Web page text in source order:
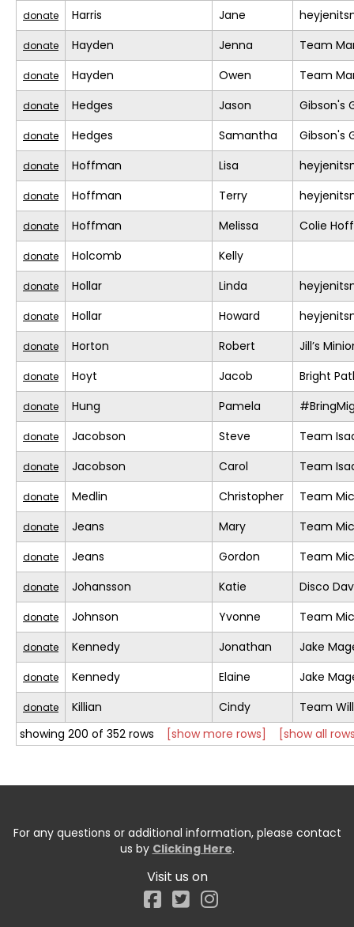
donate Harris Jane
donate Hayden Jenna Team
donate Hayden Owen Team
donate Hedges Jason Gibson's
donate Hedges Samantha Gibson's
donate Hoffman Lisa
donate Hoffman Terry
donate Hoffman Melissa Colie
donate Holcomb Kelly
donate Hollar Linda
donate Hollar Howard
donate Horton Robert Jill’s
donate Hoyt Jacob Bright
donate Hung Pamela
donate Jacobson Steve Team
donate Jacobson Carol Team
donate Medlin Christopher Team
donate Jeans Mary Team
donate Jeans Gordon Team
donate Johansson Katie Disco
donate Johnson Yvonne Team
donate Kennedy Jonathan Jake
donate Kennedy Elaine Jake
donate Killian Cindy
Team
showing 200 of 352 rows
[show more rows] [show all
For any questions or additional information, please contact
us by Clicking Here.
Visit us on
Facebook